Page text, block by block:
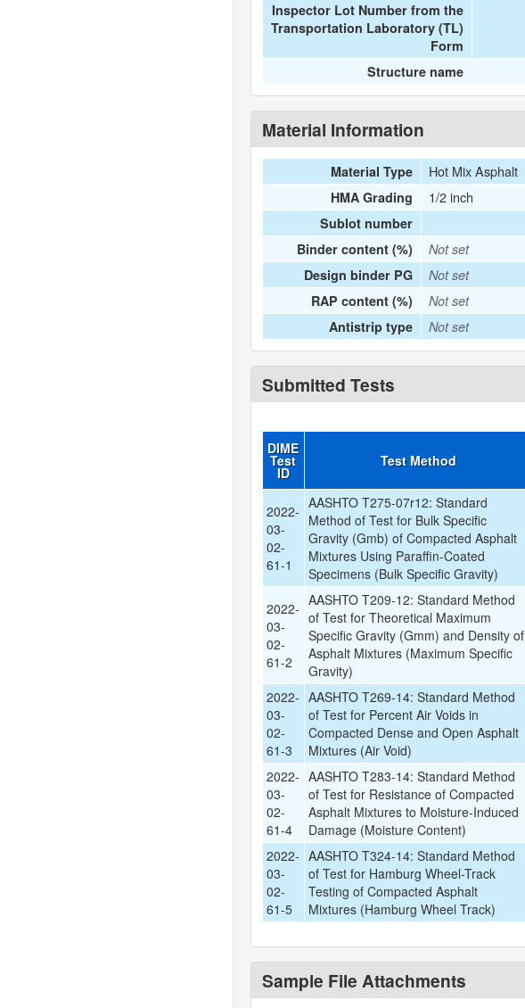
Inspector Lot Number from the
Transportation Laboratory (TL)
Form
Structure name
Material Information
Material Type Hot Mix Asphalt
HMA Grading 1/2 inch
Sublot number
Binder content (%)
Not set
Design binder PG
Not set
RAP content (%)
Not set
Antistrip type
Not set
Submitted Tests
DIME
Test
ID
Test Method
2022-
03-
02-
61-1
AASHTO T275-07r12: Standard
Method of Test for Bulk Specific
Gravity (Gmb) of Compacted Asphalt
Mixtures Using Paraffin-Coated
Specimens (Bulk Specific Gravity)
2022-
03-
02-
61-2
AASHTO T209-12: Standard Method
of Test for Theoretical Maximum
Specific Gravity (Gmm) and Density of
Asphalt Mixtures (Maximum Specific
Gravity)
2022-
03-
02-
61-3
AASHTO T269-14: Standard Method
of Test for Percent Air Voids in
Compacted Dense and Open Asphalt
Mixtures (Air Void)
2022-
03-
02-
61-4
AASHTO T283-14: Standard Method
of Test for Resistance of Compacted
Asphalt Mixtures to Moisture-Induced
Damage (Moisture Content)
2022-
03-
02-
61-5
AASHTO T324-14: Standard Method
of Test for Hamburg Wheel-Track
Testing of Compacted Asphalt
Mixtures (Hamburg Wheel Track)
Sample File Attachments